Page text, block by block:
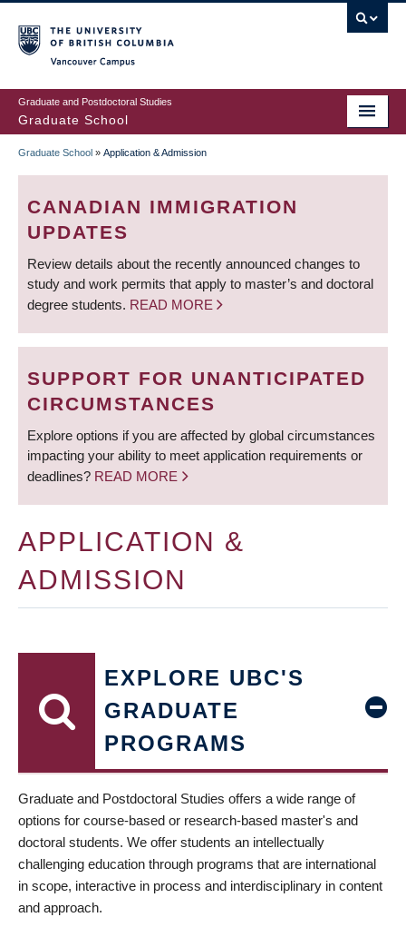
to
main
content
Graduate and Postdoctoral Studies
Graduate School
BREADCRUMB
Graduate School » Application & Admission
CANADIAN IMMIGRATION
UPDATES
Review details about the recently announced changes to
study and work permits that apply to master’s and doctoral
degree students. READ MORE
SUPPORT FOR UNANTICIPATED
CIRCUMSTANCES
Explore options if you are affected by global circumstances
impacting your ability to meet application requirements or
deadlines? READ MORE
APPLICATION &
ADMISSION
EXPLORE UBC'S
GRADUATE
PROGRAMS
Graduate and Postdoctoral Studies offers a wide range of
options for course-based or research-based master's and
doctoral students. We offer students an intellectually
challenging education through programs that are international
in scope, interactive in process and interdisciplinary in content
and approach.